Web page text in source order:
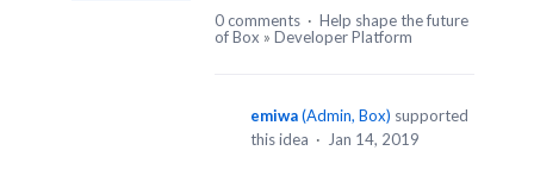
0 comments · Help shape the future
of Box » Developer Platform
emiwa(Admin, Box) supported
this idea · Jan 14, 2019